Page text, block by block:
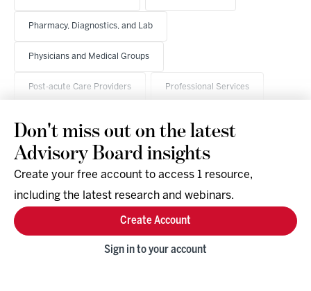
Pharmacy, Diagnostics, and Lab
Physicians and Medical Groups
Post-acute Care Providers Professional Services
Research & Events
Company
Support
Facebook
Don't miss out on the latest
Advisory Board insights
Create your free account to access 1 resource,
including the latest research and webinars.
Create Account
Sign in to your account